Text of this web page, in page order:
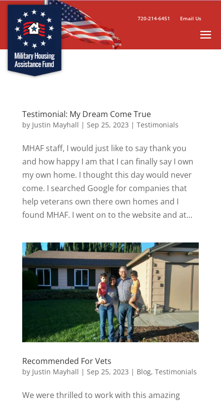
720-214-6451 Email Us
Testimonial: My Dream Come True
by Justin Mayhall | Sep 25, 2023 | Testimonials
MHAF staff, I would just like to say thank you
and how happy I am that I can finally say I own
my own home. I thought this day would never
come. I searched Google for companies that
help veterans own there own homes and I
found MHAF. I went on to the website and at...
Recommended For Vets
by Justin Mayhall | Sep 25, 2023 | Blog, Testimonials
We were thrilled to work with this amazing